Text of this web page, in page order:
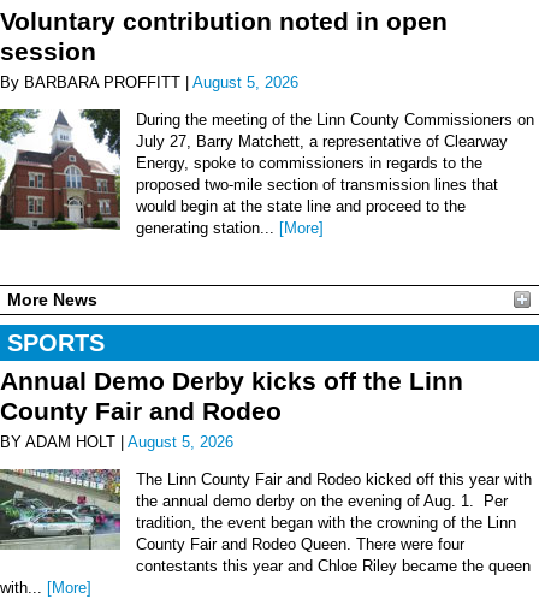
Voluntary contribution noted in open
session
By BARBARA PROFFITT | August 5, 2026
During the meeting of the Linn County Commissioners on
July 27, Barry Matchett, a representative of Clearway
Energy, spoke to commissioners in regards to the
proposed two-mile section of transmission lines that
would begin at the state line and proceed to the
generating station...
[More]
More News
SPORTS
Annual Demo Derby kicks off the Linn
County Fair and Rodeo
BY ADAM HOLT | August 5, 2026
The Linn County Fair and Rodeo kicked off this year with
the annual demo derby on the evening of Aug. 1. Per
tradition, the event began with the crowning of the Linn
County Fair and Rodeo Queen. There were four
contestants this year and Chloe Riley became the queen
with...
[More]